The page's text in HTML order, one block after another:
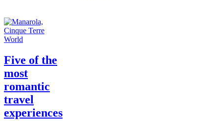
World
Five of the
most
romantic
travel
experiences